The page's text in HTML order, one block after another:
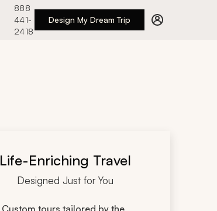
888
441-
2418
Design My Dream Trip
Life-Enriching Travel
Designed Just for You
Custom tours tailored by the